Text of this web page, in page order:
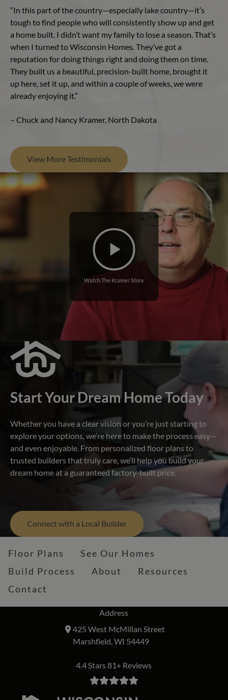
“In this part of the country—especially lake country—it’s
tough to find people who will consistently show up and get
a home built. I didn’t want my family to lose a season. That’s
when I turned to Wisconsin Homes. They’ve got a
reputation for doing things right and doing them on time.
They built us a beautiful, precision-built home, brought it
up here, set it up, and within a couple of weeks, we were
already enjoying it.”
– Chuck and Nancy Kramer, North Dakota
View More Testimonials
Watch The Kramer Story
Start Your Dream Home Today
Whether you have a clear vision or you’re just starting to
explore your options, we’re here to make the process easy—
and even enjoyable. From personalized floor plans to
trusted builders that truly care, we’ll help you build your
dream home at a guaranteed factory-built price.
Connect with a Local Builder
Floor Plans
See Our Homes
Build Process
About
Resources
Contact
Address
425 West McMillan Street
Marshfield, WI 54449
4.4 Stars 81+ Reviews